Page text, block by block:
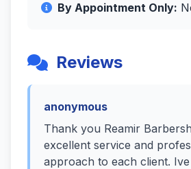
By Appointment Only:
Reviews
anonymous
Thank you Reamir
excellent service and
approach to each client.